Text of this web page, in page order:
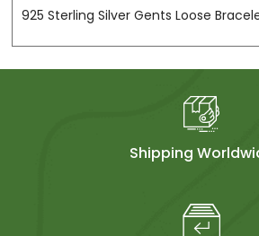
925 Sterling Silver Gents Loose
Shipping